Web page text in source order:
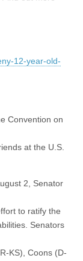
12-year-old-
Convention on
at the U.S.
2, Senator
to ratify the
Senators
KS), Coons (D-